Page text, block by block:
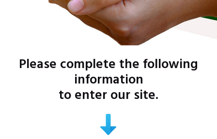
Please complete the following
information
to enter our site.